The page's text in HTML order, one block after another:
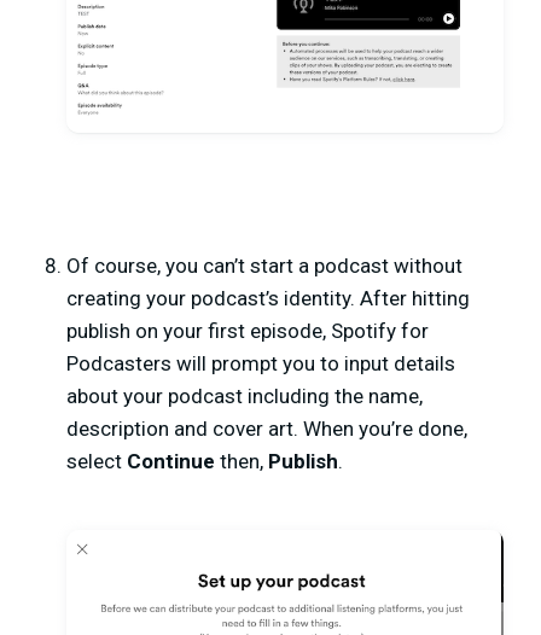
Of course, you can’t start a podcast without
creating your podcast’s identity. After hitting
publish on your first episode, Spotify for
Podcasters will prompt you to input details
about your podcast including the name,
description and cover art. When you’re done,
select Continue then, Publish.